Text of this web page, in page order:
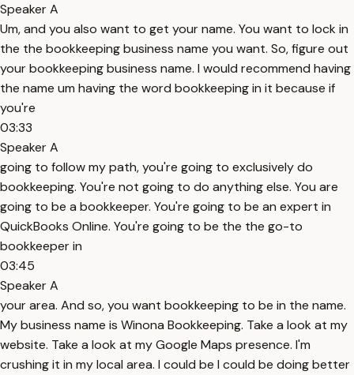
Speaker A
Um, and you also want to get your name. You want to lock in
the the bookkeeping business name you want. So, figure out
your bookkeeping business name. I would recommend having
the name um having the word bookkeeping in it because if
you're
03:33
Speaker A
going to follow my path, you're going to exclusively do
bookkeeping. You're not going to do anything else. You are
going to be a bookkeeper. You're going to be an expert in
QuickBooks Online. You're going to be the the go-to
bookkeeper in
03:45
Speaker A
your area. And so, you want bookkeeping to be in the name.
My business name is Winona Bookkeeping. Take a look at my
website. Take a look at my Google Maps presence. I'm
crushing it in my local area. I could be I could be doing better